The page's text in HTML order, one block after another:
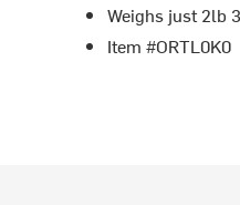
Weighs just 2lb
Item #ORTL0K0